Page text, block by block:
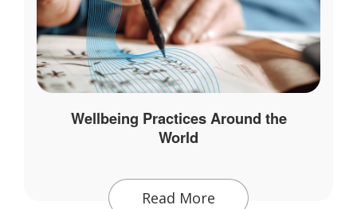
Wellbeing Practices Around the
World
Read More